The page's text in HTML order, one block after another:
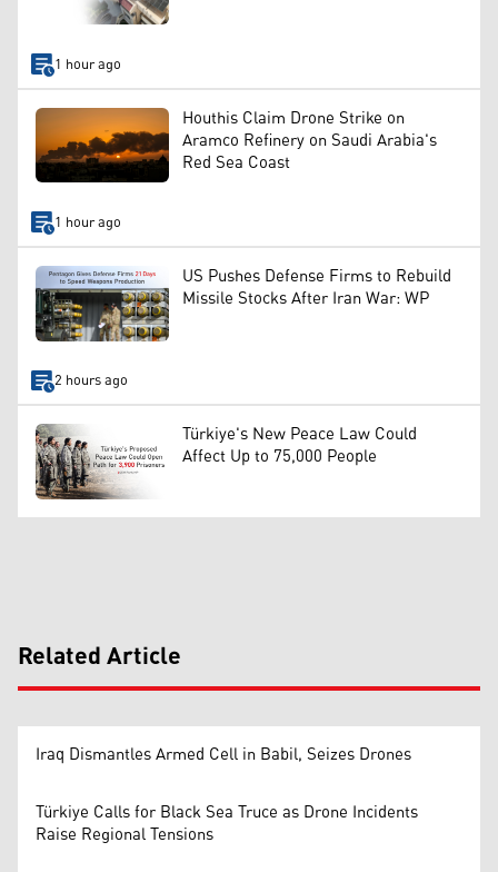
1 hour ago
Houthis Claim Drone Strike on
Aramco Refinery on Saudi Arabia's
Red Sea Coast
1 hour ago
US Pushes Defense Firms to Rebuild
Missile Stocks After Iran War: WP
2 hours ago
Türkiye's New Peace Law Could
Affect Up to 75,000 People
Related Article
Iraq Dismantles Armed Cell in Babil, Seizes Drones
Türkiye Calls for Black Sea Truce as Drone Incidents
Raise Regional Tensions